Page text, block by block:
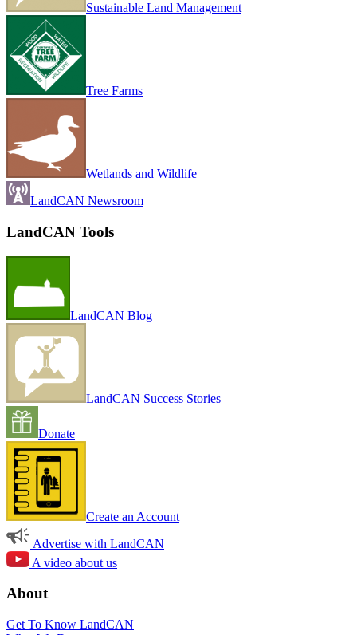
Sustainable Land Management
Tree Farms
Wetlands and Wildlife
LandCAN Newsroom
LandCAN Tools
LandCAN Blog
LandCAN Success Stories
Donate
Create an Account
Advertise with LandCAN
A video about us
About
Get To Know LandCAN